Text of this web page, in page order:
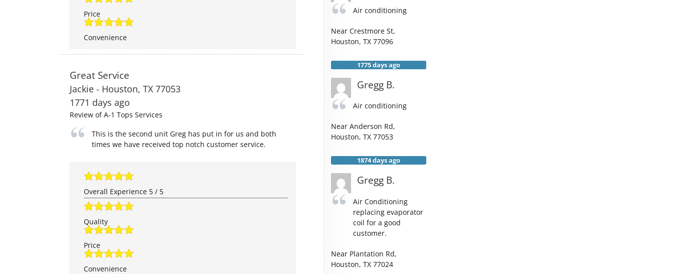
Price
Convenience
Great Service
Jackie- Houston, TX 77053
1771 days ago
Review ofA-1 Tops Services
This is the second unit Greg has put in for us and both
times we have received top notch customer service.
Overall Experience 5/ 5
Quality
Price
Convenience
Air conditioning
NearCrestmore St,
Houston,TX 77096
1775 days ago
Gregg B.
Air conditioning
NearAnderson Rd,
Houston,TX 77053
1874 days ago
Gregg B.
Air Conditioning
replacing evaporator
coil for a good
customer.
Near Plantation Rd,
Houston,TX 77024